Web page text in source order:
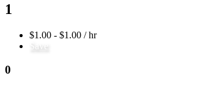
1
$1.00 - $1.00 / hr
Save
0